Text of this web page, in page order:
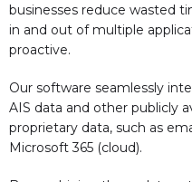
businesses reduce wasted
in and out of multiple
proactive.
Our software seamlessly
AIS data and other publicly
proprietary data, such as
Microsoft 365 (cloud).